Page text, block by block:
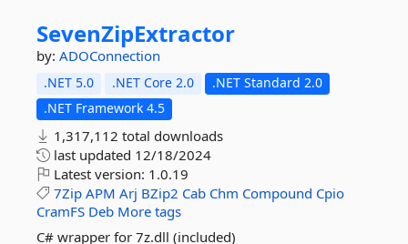
SevenZipExtractor
by: ADOConnection
.NET 5.0 .NET Core 2.0
.NET Standard 2.0
.NET Framework 4.5
1,317,112 total downloads
last updated 12/18/2024
Latest version: 1.0.19
7Zip APM Arj BZip2 Cab Chm Compound Cpio
CramFS Deb More tags
C# wrapper for 7z.dll (included)